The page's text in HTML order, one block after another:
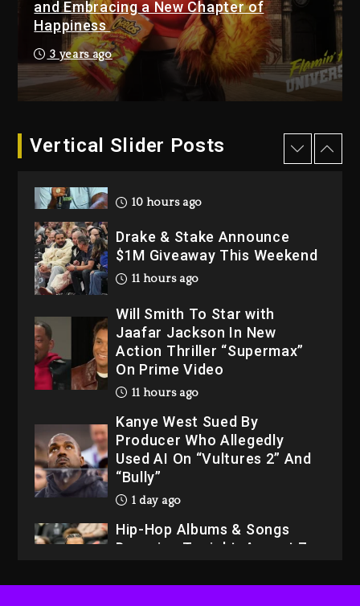
and Embracing a New Chapter of
Happiness
3 years ago
Vertical Slider Posts
Hip-Hop Albums & Songs
Dropping Tonight, August 7,
2026
LoRosa For Reporting On
His Bankruptcy
Drake & Stake Announce
$1M Giveaway This Weekend
11 hours ago
Will Smith To Star with
Jaafar Jackson In New
Action Thriller “Supermax”
On Prime Video
11 hours ago
Kanye West Sued By
Producer Who Allegedly
Used AI On “Vultures 2” And
“Bully”
1 day ago
Hip-Hop Albums & Songs
Dropping Tonight, August 7,
2026